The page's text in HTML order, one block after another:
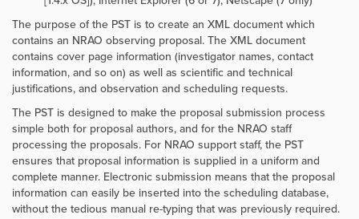
The purpose of the PST is to create an XML document which
contains an NRAO observing proposal. The XML document
contains cover page information (investigator names, contact
information, and so on) as well as scientific and technical
justifications, and observation and scheduling requests.
The PST is designed to make the proposal submission process
simple both for proposal authors, and for the NRAO staff
processing the proposals. For NRAO support staff, the PST
ensures that proposal information is supplied in a uniform and
complete manner. Electronic submission means that the proposal
information can easily be inserted into the scheduling database,
without the tedious manual re-typing that was previously required.